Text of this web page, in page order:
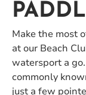
Make the most
at our Beach
watersport a
commonly
just a few